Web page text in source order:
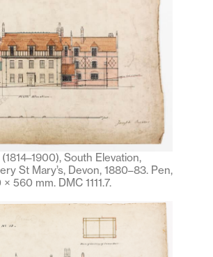
South Elevation,
St Mary’s, Devon, 1880–83. Pen,
560 mm. DMC 1111.7.